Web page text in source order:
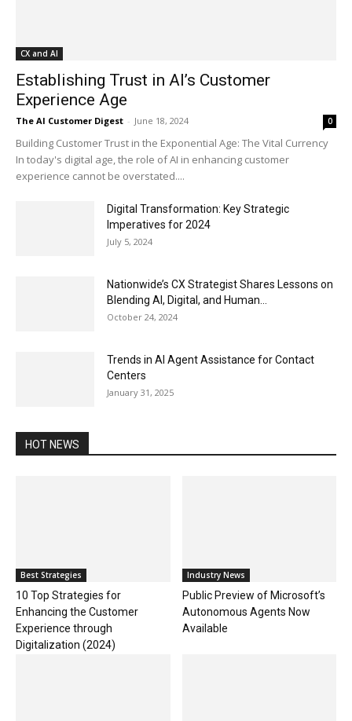
CX and AI
Establishing Trust in AI’s Customer
Experience Age
The AI Customer Digest - June 18, 2024 0
Building Customer Trust in the Exponential Age: The Vital Currency
In today's digital age, the role of AI in enhancing customer
experience cannot be overstated....
Digital Transformation: Key Strategic
Imperatives for 2024
July 5, 2024
Nationwide’s CX Strategist Shares Lessons on
Blending AI, Digital, and Human...
October 24, 2024
Trends in AI Agent Assistance for Contact
Centers
January 31, 2025
HOT NEWS
Best Strategies
10 Top Strategies for
Enhancing the Customer
Experience through
Digitalization (2024)
Industry News
Public Preview of Microsoft’s
Autonomous Agents Now
Available